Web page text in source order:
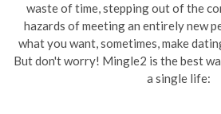
waste of time, stepping out of the
hazards of meeting an entirely new
what you want, sometimes, make
But don't worry! Mingle2 is the best
a single life: